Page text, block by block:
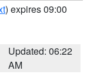
) expires 09:00
Updated: 06:22
AM